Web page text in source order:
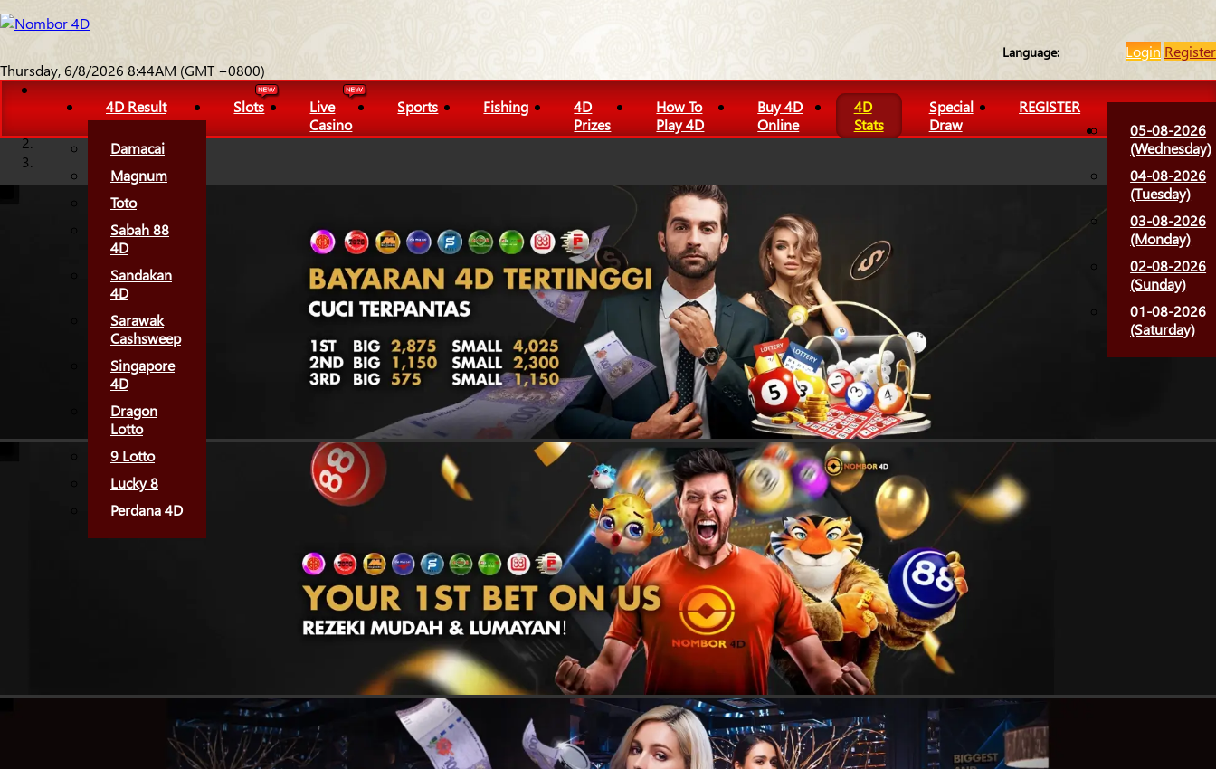
Language: Login Register
Thursday, 6/8/2026 8:44AM (GMT +0800)
4D Result
Damacai
Magnum
Toto
Sabah 88
4D
Sandakan
4D
Sarawak
Cashsweep
Singapore
4D
Dragon
Lotto
9 Lotto
Lucky 8
Perdana 4D
Slots
Live
Casino
Sports Fishing
4D
Prizes
How To
Play 4D
Buy 4D
Online
4D
Stats
Special
Draw
REGISTER
05-08-2026
(Wednesday)
04-08-2026
(Tuesday)
03-08-2026
(Monday)
02-08-2026
(Sunday)
01-08-2026
(Saturday)